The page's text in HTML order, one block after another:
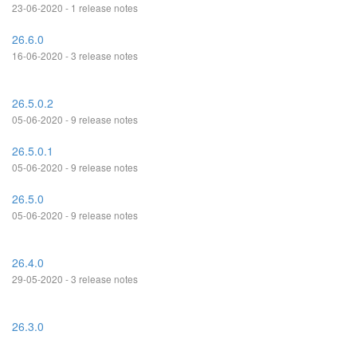
23-06-2020 - 1 release notes
26.6.0
16-06-2020 - 3 release notes
26.5.0.2
05-06-2020 - 9 release notes
26.5.0.1
05-06-2020 - 9 release notes
26.5.0
05-06-2020 - 9 release notes
26.4.0
29-05-2020 - 3 release notes
26.3.0